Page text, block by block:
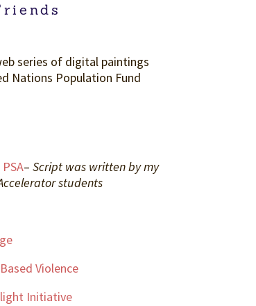
series of digital paintings
Nations Population Fund
– Script was written by my
students
Violence
Initiative